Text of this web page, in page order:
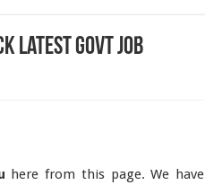
Latest Govt Job
here from this page. We have